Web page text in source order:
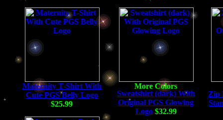
Maternity T-Shirt With
Cute PGS Belly Logo
$25.99
Sweatshirt (dark) With
Original PGS Glowing
Logo $32.99
Zip